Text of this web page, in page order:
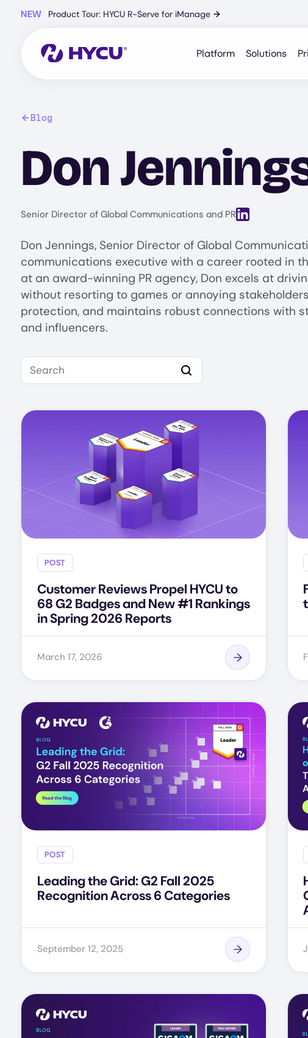
NEW Product Tour: HYCU R-Serve for iManage →
Platform Solutions
Blog
Don
Senior Director of Global Communications and PRView LinkedIn
Don Jennings, Senior Director of Global
communications executive with a career rooted in
at an award-winning PR agency, Don excels at
without resorting to games or annoying
protection, and maintains robust connections with
and influencers.
Search
POST
Customer Reviews Propel HYCU to
68 G2 Badges and New #1 Rankings
in Spring 2026 Reports
March 17, 2026
POST
Leading the Grid: G2 Fall 2025
Recognition Across 6 Categories
September 12, 2025